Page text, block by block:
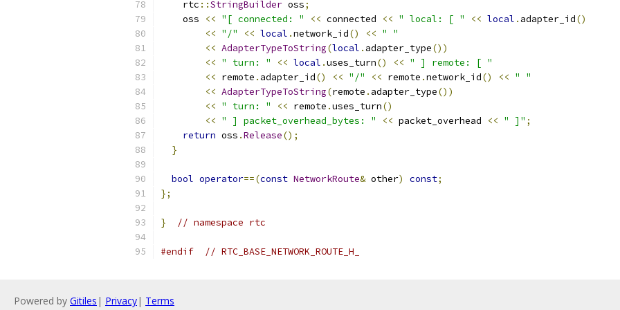
    rtc
::StringBuilder oss;
    oss
<< "[ connected: " << connected << " local: [ " << local . adapter_id()
<< "/" << local .network_id() << " "
<< AdapterTypeToString(local . adapter_type())
<< " turn: " << local .uses_turn() << " ] remote: [ "
<< remote . adapter_id() << "/" << remote .network_id() << " "
<< AdapterTypeToString(remote . adapter_type())
<< " turn: " << remote .uses_turn()
<< " ] packet_overhead_bytes: " << packet_overhead << " ]" ;
return oss .Release();
}
bool operator==(const NetworkRoute& other) const;
};
} // namespace rtc
#endif // RTC_BASE_NETWORK_ROUTE_H_
Powered by Gitiles | Privacy| Terms